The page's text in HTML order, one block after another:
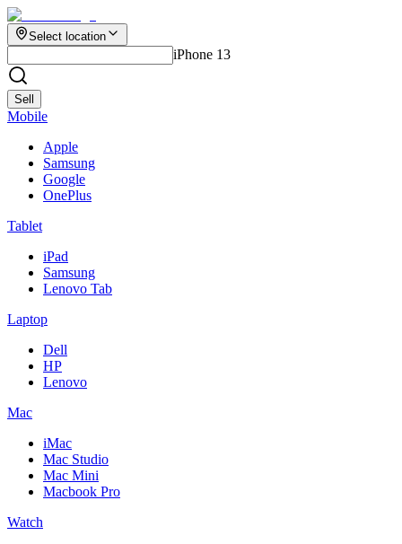
Select location
iPhone 13
Sell
Mobile
Apple
Samsung
Google
OnePlus
Tablet
iPad
Samsung
Lenovo Tab
Laptop
Dell
HP
Lenovo
Mac
iMac
Mac Studio
Mac Mini
Macbook Pro
Watch